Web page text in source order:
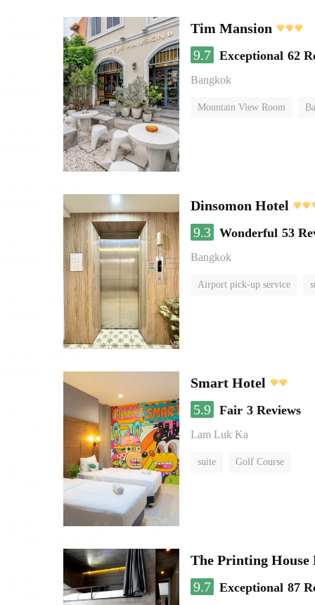
Tim Mansion
9.7 Exceptional 62
Bangkok
Mountain View Room
Dinsomon Hotel
9.3 Wonderful 53
Bangkok
Airport pick-up service
Smart Hotel
5.9 Fair 3 Reviews
Lam Luk Ka
suite Golf Course
The Printing House
9.7 Exceptional 87